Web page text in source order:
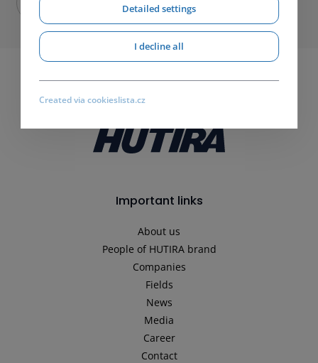
Important links
About us
People of HUTIRA brand
Companies
Fields
News
Media
Career
Contact
Detailed settings
I decline all
Created via cookieslista.cz